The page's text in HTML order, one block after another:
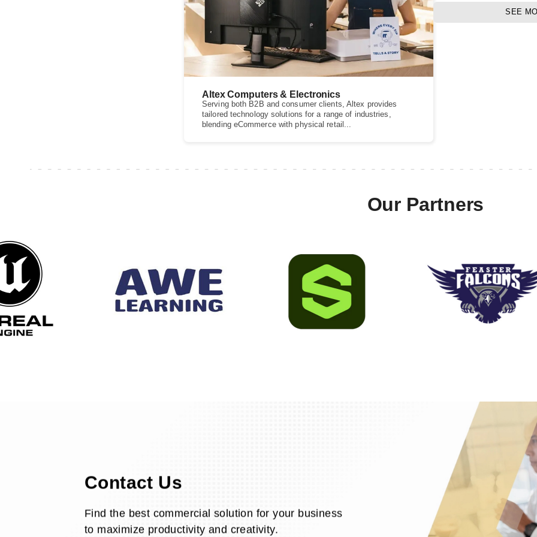
Altex Computers & Electronics
Serving both B2B and consumer clients, Altex provides
tailored technology solutions for a range of industries,
blending eCommerce with physical retail...
SEE
Our Partners
Contact Us
Find the best commercial solution for your business
to maximize productivity and creativity.